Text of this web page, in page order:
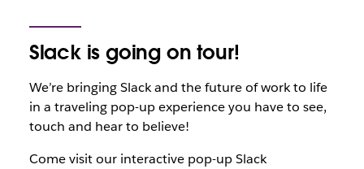
Slack is going on tour!
We’re bringing Slack and the future of work to life
in a traveling pop-up experience you have to see,
touch and hear to believe!
Come visit our interactive pop-up Slack